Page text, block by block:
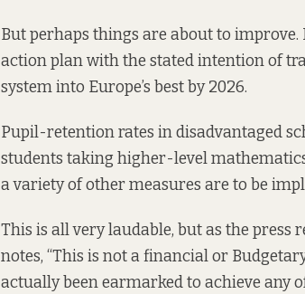
But perhaps things are about to
actionplanwith the stated intention of
system into Europe’s best by 2026.
Pupil-retention rates in disadvantaged
students taking higher-level
a variety of other measures are to be
This is all very laudable, but as the press
notes, “This is not a financial or
actually been earmarked to achieve any